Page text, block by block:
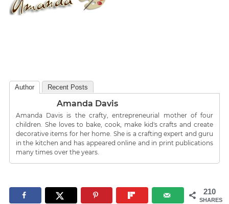
Author Recent Posts
Amanda Davis
Amanda Davis is the crafty, entrepreneurial mother of four
children. She loves to bake, cook, make kid's crafts and create
decorative items for her home. She is a crafting expert and guru
in the kitchen and has appeared online and in print publications
many times over the years.
210
SHARES